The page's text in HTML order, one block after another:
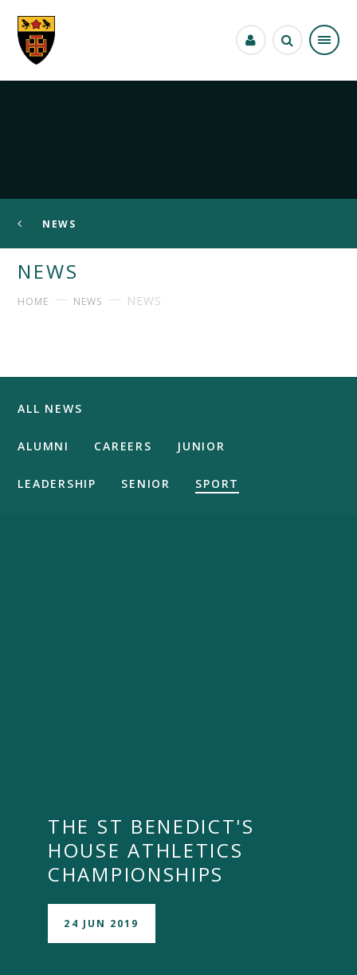
NEWS
NEWS
HOME NEWS NEWS
ALL NEWS
ALUMNI CAREERS JUNIOR
LEADERSHIP SENIOR SPORT
THE ST BENEDICT'S
HOUSE ATHLETICS
CHAMPIONSHIPS
24 JUN 2019